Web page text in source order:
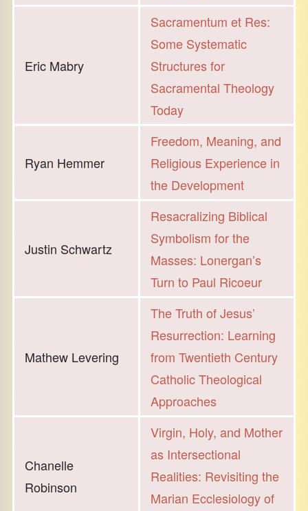
Eric Mabry
Sacramentum et Res:
Some Systematic
Structures for
Sacramental Theology
Today
Ryan Hemmer
Freedom, Meaning, and
Religious Experience in
the Development
Justin Schwartz
Resacralizing Biblical
Symbolism for the
Masses: Lonergan’s
Turn to Paul Ricoeur
Mathew Levering
The Truth of Jesus’
Resurrection: Learning
from Twentieth Century
Catholic Theological
Approaches
Chanelle
Robinson
Virgin, Holy, and Mother
as Intersectional
Realities: Revisiting the
Marian Ecclesiology of